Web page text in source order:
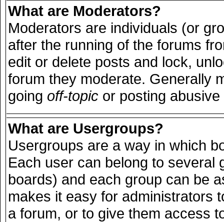
What are Moderators?
Moderators are individuals (or
after the running of the forums
edit or delete posts and lock,
forum they moderate. Generally
going off-topic or posting
What are Usergroups?
Usergroups are a way in which
Each user can belong to several
boards) and each group can be
makes it easy for administrators
a forum, or to give them access